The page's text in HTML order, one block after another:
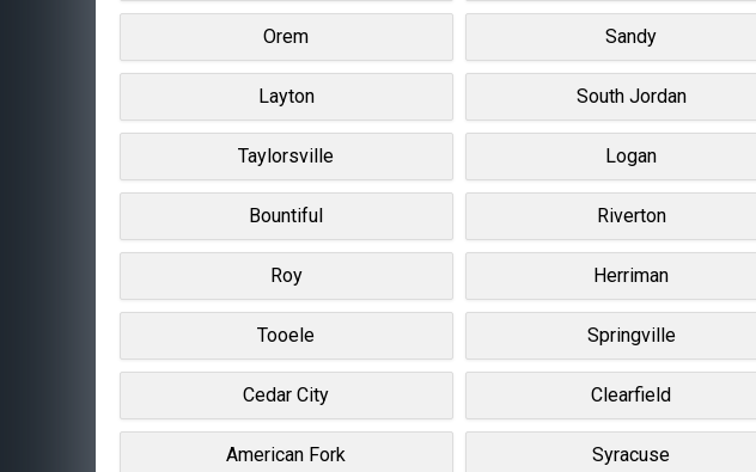
Orem Sandy
Layton South Jordan
Taylorsville Logan
Bountiful Riverton
Roy Herriman
Tooele Springville
Cedar City Clearfield
American Fork Syracuse